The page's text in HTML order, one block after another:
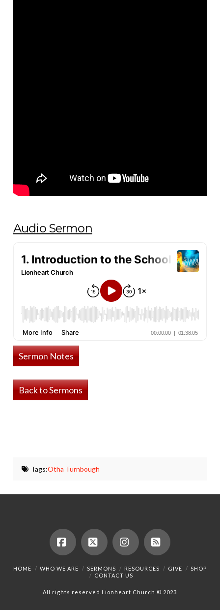
Audio Sermon
Sermon Notes
Back to Sermons
Tags:Otha Turnbough
Facebook
X Instagram
RSS
HOME WHO WE ARE SERMONS RESOURCES GIVE
SHOP
CONTACT US
All rights reserved Lionheart Church © 2023